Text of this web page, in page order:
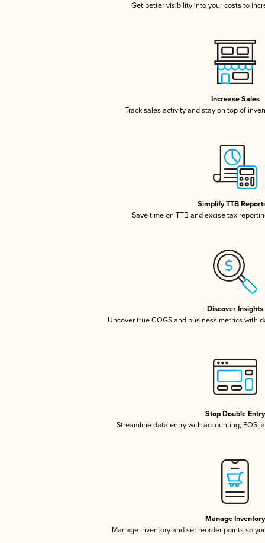
Get better visibility into your costs to
Increase Sales
Track sales activity and stay on top of
Simplify TTB
Save time on TTB and excise tax
Discover Insights
Uncover true COGS and business metrics with
Stop Double Entry
Streamline data entry with accounting, POS,
Manage Inventory
Manage inventory and set reorder points so